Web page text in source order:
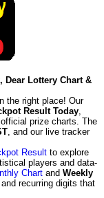
Dear Lottery Chart &
the right place! Our
Result Today,
prize charts. The
, and our live tracker
Result to explore
players and data-
Chart and Weekly
recurring digits that